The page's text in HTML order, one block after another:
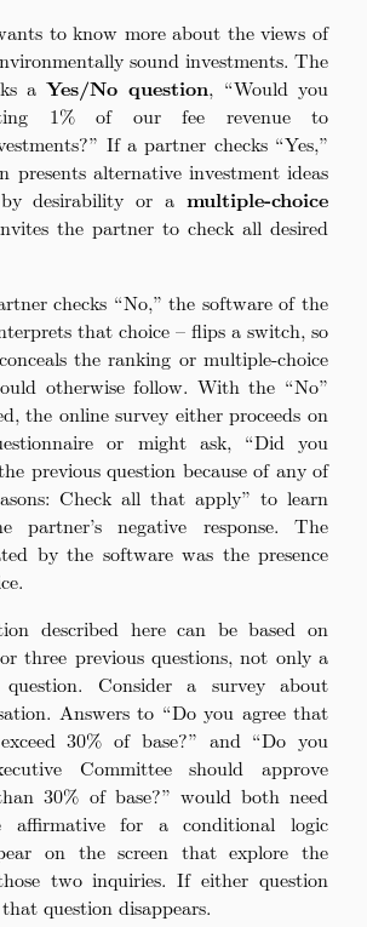
to know more about the views of
sound investments. The
aYes/No question, “Would you
1% of our fee revenue to
If a partner checks “Yes,”
presents alternative investment ideas
desirability or amultiple-choice
the partner to check all desired
checks “No,” the software of the
that choice – flips a switch, so
the ranking or multiple-choice
otherwise follow. With the “No”
the online survey either proceeds on
or might ask, “Did you
previous question because of any of
Check all that apply” to learn
partner’s negative response. The
by the software was the presence
described here can be based on
three previous questions, not only a
question. Consider a survey about
Answers to “Do you agree that
30% of base?” and “Do you
Committee should approve
30% of base?” would both need
affirmative for a conditional logic
on the screen that explore the
two inquiries. If either question
question disappears.